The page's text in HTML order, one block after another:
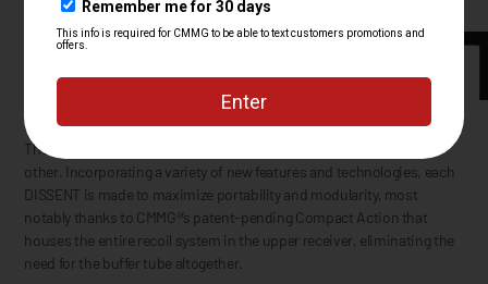
The CMMG® DISSENT™ is an AR Personal Defense Weapon like no
other. Incorporating a variety of new features and technologies, each
DISSENT is made to maximize portability and modularity, most
notably thanks to CMMG®’s patent-pending Compact Action that
houses the entire recoil system in the upper receiver, eliminating the
need for the buffer tube altogether.